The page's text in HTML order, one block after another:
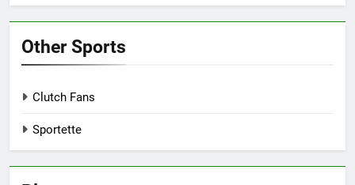
Other Sports
Clutch Fans
Sportette